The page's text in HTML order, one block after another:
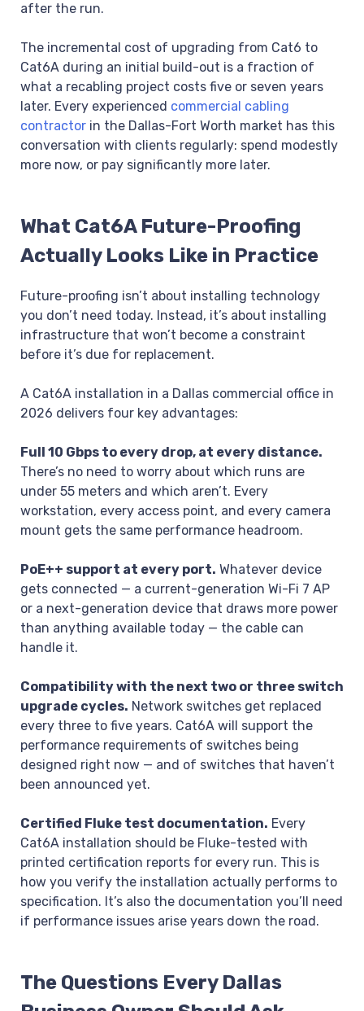
after the run.
The incremental cost of upgrading from Cat6 to
Cat6A during an initial build-out is a fraction of
what a recabling project costs five or seven years
later. Every experienced commercial cabling
contractor in the Dallas-Fort Worth market has this
conversation with clients regularly: spend modestly
more now, or pay significantly more later.
What Cat6A Future-Proofing
Actually Looks Like in Practice
Future-proofing isn’t about installing technology
you don’t need today. Instead, it’s about installing
infrastructure that won’t become a constraint
before it’s due for replacement.
A Cat6A installation in a Dallas commercial office in
2026 delivers four key advantages:
Full 10 Gbps to every drop, at every distance.
There’s no need to worry about which runs are
under 55 meters and which aren’t. Every
workstation, every access point, and every camera
mount gets the same performance headroom.
PoE++ support at every port. Whatever device
gets connected — a current-generation Wi-Fi 7 AP
or a next-generation device that draws more power
than anything available today — the cable can
handle it.
Compatibility with the next two or three switch
upgrade cycles. Network switches get replaced
every three to five years. Cat6A will support the
performance requirements of switches being
designed right now — and of switches that haven’t
been announced yet.
Certified Fluke test documentation. Every
Cat6A installation should be Fluke-tested with
printed certification reports for every run. This is
how you verify the installation actually performs to
specification. It’s also the documentation you’ll need
if performance issues arise years down the road.
The Questions Every Dallas